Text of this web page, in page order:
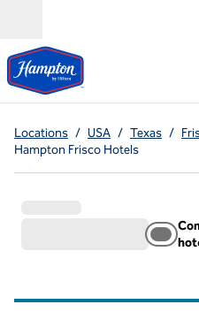
Locations / USA / Texas /
Hampton Frisco Hotels